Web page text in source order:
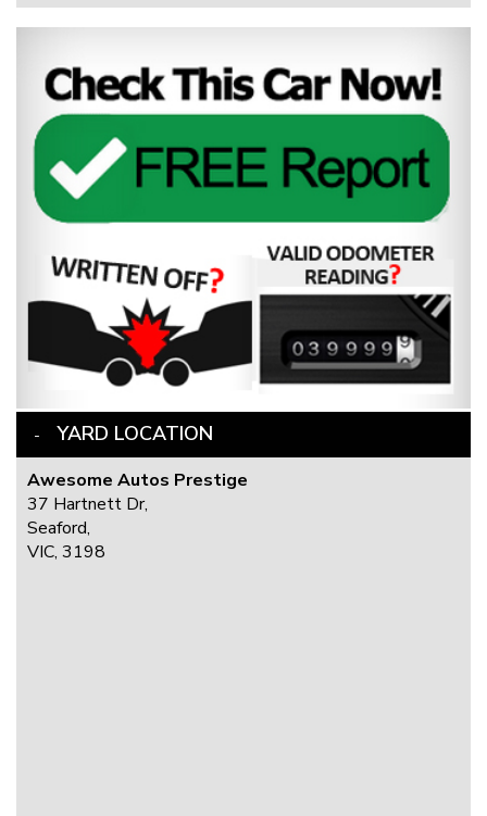
YARD LOCATION
Awesome Autos Prestige
37 Hartnett Dr,
Seaford,
VIC, 3198